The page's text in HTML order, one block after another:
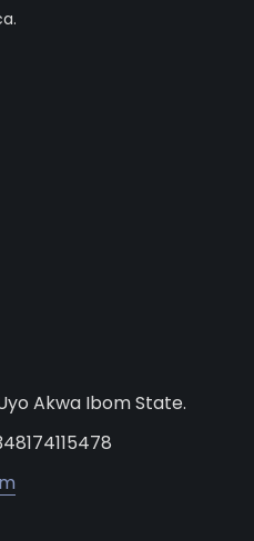
Akwa Ibom State.